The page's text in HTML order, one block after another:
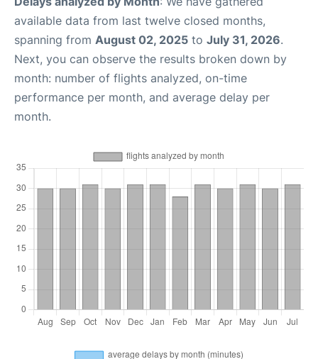
available data from last twelve closed months,
spanning from August 02, 2025 to July 31, 2026.
Next, you can observe the results broken down by
month: number of flights analyzed, on-time
performance per month, and average delay per
month.